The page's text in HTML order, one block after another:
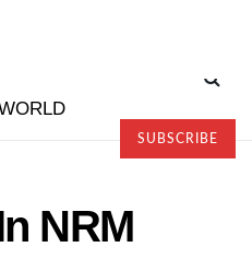
SUBSCRIBE
NRM